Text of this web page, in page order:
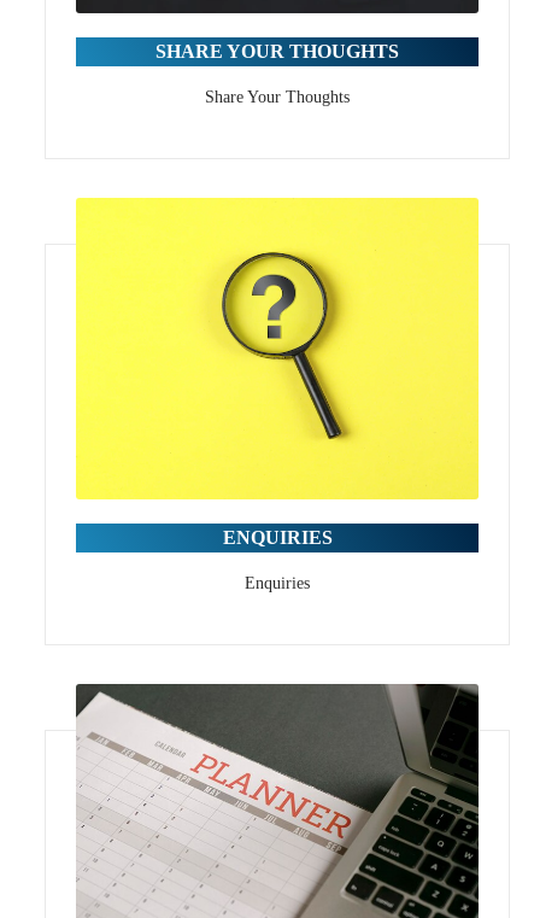
SHARE YOUR THOUGHTS
Share Your Thoughts
ENQUIRIES
Enquiries